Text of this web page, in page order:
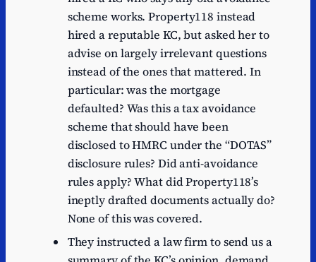
scheme works. Property118 instead
hired a reputable KC, but asked her to
advise on largely irrelevant questions
instead of the ones that mattered. In
particular: was the mortgage
defaulted? Was this a tax avoidance
scheme that should have been
disclosed to HMRC under the “DOTAS”
disclosure rules? Did anti-avoidance
rules apply? What did Property118’s
ineptly drafted documents actually do?
None of this was covered.
They instructed a law firm to send us a